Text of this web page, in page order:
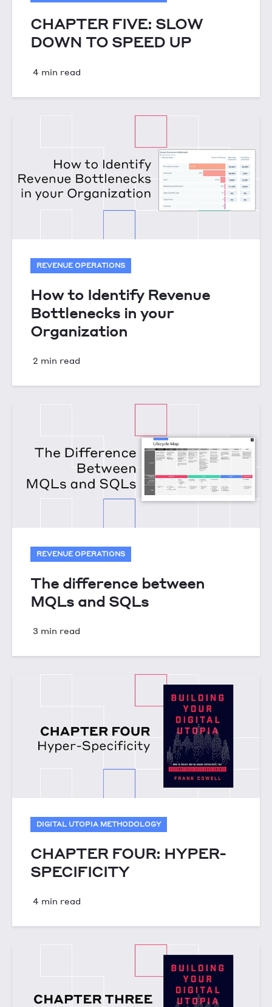
CHAPTER FIVE: SLOW
DOWN TO SPEED UP
4 min read
REVENUE OPERATIONS
How to Identify Revenue
Bottlenecks in your
Organization
2 min read
REVENUE OPERATIONS
The difference between
MQLs and SQLs
3 min read
DIGITAL UTOPIA METHODOLOGY
CHAPTER FOUR: HYPER-
SPECIFICITY
4 min read